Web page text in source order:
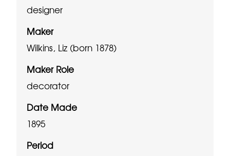
designer
Maker
Wilkins, Liz (born 1878)
Maker Role
decorator
Date Made
1895
Period